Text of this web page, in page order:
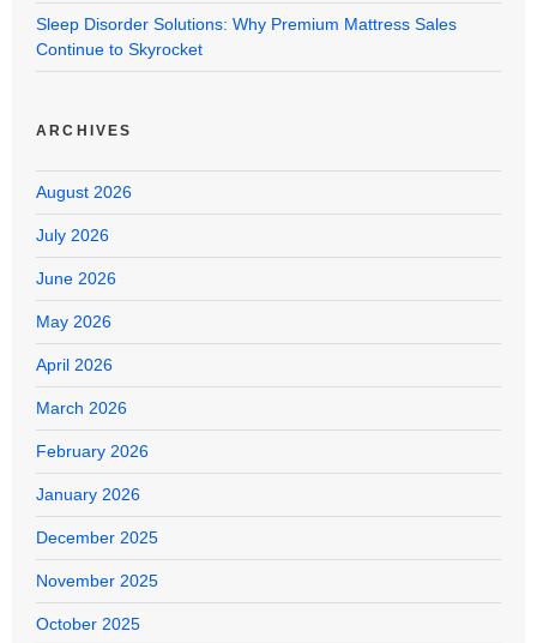
Sleep Disorder Solutions: Why Premium Mattress Sales
Continue to Skyrocket
ARCHIVES
August 2026
July 2026
June 2026
May 2026
April 2026
March 2026
February 2026
January 2026
December 2025
November 2025
October 2025